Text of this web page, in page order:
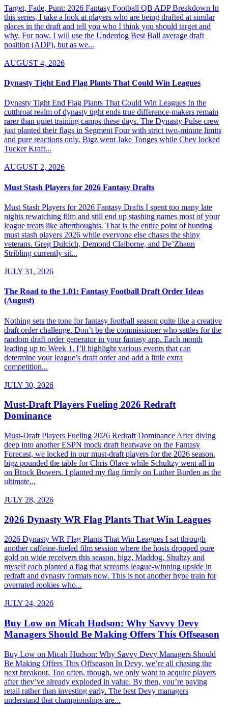
Target, Fade, Punt: 2026 Fantasy Football QB ADP Breakdown In
this series, I take a look at players who are being drafted at similar
places in the draft and tell you who I think you should target and
why. For now, I will use the Underdog Best Ball average draft
position (ADP), but as we...
AUGUST 4, 2026
Dynasty Tight End Flag Plants That Could Win Leagues
Dynasty Tight End Flag Plants That Could Win Leagues In the
cutthroat realm of dynasty tight ends true difference-makers remain
rarer than quiet training camps these days. The Dynasty Pulse crew
just planted their flags in Segment Four with strict two-minute limits
and pure reactions only. Bigz went Jake Tonges while Chev locked
Tucker Kraft...
AUGUST 2, 2026
Must Stash Players for 2026 Fantasy Drafts
Must Stash Players for 2026 Fantasy Drafts I spent too many late
nights rewatching film and still end up stashing names most of your
league treats like afterthoughts. That is the entire point of hunting
must stash players 2026 while everyone else chases the shiny
veterans. Greg Dulcich, Demond Claiborne, and De’Zhaun
Stribling currently sit...
JULY 31, 2026
The Road to the 1.01: Fantasy Football Draft Order Ideas
(August)
Nothing sets the tone for fantasy football season quite like a creative
draft order challenge. Don’t be the commissioner who settles for the
random draft order generator in your fantasy app. Each month
leading up to Week 1, I’ll highlight various events that can
determine your league’s draft order and add a little extra
competition...
JULY 30, 2026
Must-Draft Players Fueling 2026 Redraft
Dominance
Must-Draft Players Fueling 2026 Redraft Dominance After diving
deep into another ESPN mock draft heatwave on the Fantasy
Forecast, we locked in our must-draft players for the 2026 season.
bigz pounded the table for Chris Olave while Schultzy went all in
on Brock Bowers. I planted my flag firmly on Luther Burden as the
ultimate...
JULY 28, 2026
2026 Dynasty WR Flag Plants That Win Leagues
2026 Dynasty WR Flag Plants That Win Leagues I sat through
another caffeine-fueled film session where the hosts dropped pure
gold on wide receivers this season. bigz, Maddog, Shultzy and
myself each planted a flag that screams league-winning upside in
redraft and dynasty formats now. This is not another hype train for
overrated rookies who...
JULY 24, 2026
Buy Low on Micah Hudson: Why Savvy Devy
Managers Should Be Making Offers This Offseason
Buy Low on Micah Hudson: Why Savvy Devy Managers Should
Be Making Offers This Offseason In Devy, we’re all chasing the
next breakout. Too often, though, we only want to acquire players
after they’ve already exploded in value. By then, you’re paying
retail rather than investing early. The best Devy managers
understand that championships are...